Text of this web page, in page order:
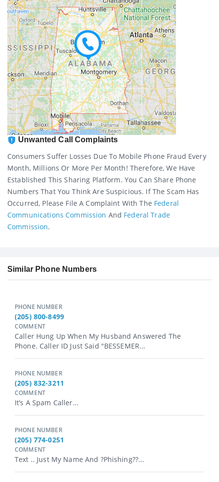
Unwanted Call Complaints
Consumers Suffer Losses Due To Mobile Phone Fraud Every
Month, Millions Or More Per Month! Therefore, We Have
Established This Sharing Platform. You Can Share Phone
Numbers That You Think Are Suspicious. If The Scam Has
Occurred, Please File A Complaint With The Federal
Communications Commission And Federal Trade
Commission.
Similar Phone Numbers
PHONE NUMBER
(205) 800-8499
COMMENT
Caller Hung Up When My Husband Answered The
Phone. Caller ID Just Said "BESSEMER...
PHONE NUMBER
(205) 832-3211
COMMENT
It’s A Spam Caller...
PHONE NUMBER
(205) 774-0251
COMMENT
Text .. Just My Name And ?Phishing??...